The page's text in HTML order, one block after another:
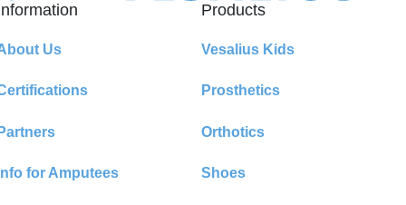
Us
for Amputees
Products
Vesalius Kids
Prosthetics
Orthotics
Shoes